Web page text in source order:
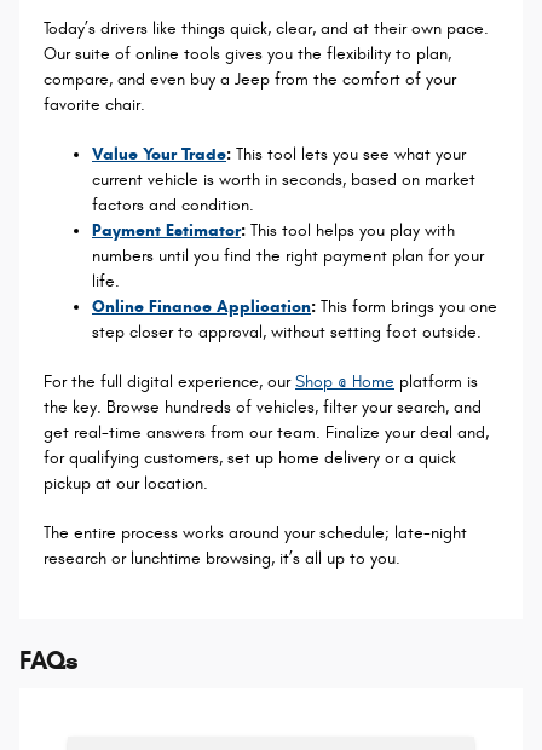
Today’s drivers like things quick, clear, and at their own pace.
Our suite of online tools gives you the flexibility to plan,
compare, and even buy a Jeep from the comfort of your
favorite chair.
Value Your Trade: This tool lets you see what your
current vehicle is worth in seconds, based on market
factors and condition.
Payment Estimator: This tool helps you play with
numbers until you find the right payment plan for your
life.
Online Finance Application: This form brings you one
step closer to approval, without setting foot outside.
For the full digital experience, ourShop @ Home platform is
the key. Browse hundreds of vehicles, filter your search, and
get real-time answers from our team. Finalize your deal and,
for qualifying customers, set up home delivery or a quick
pickup at our location.
The entire process works around your schedule; late-night
research or lunchtime browsing, it’s all up to you.
FAQs